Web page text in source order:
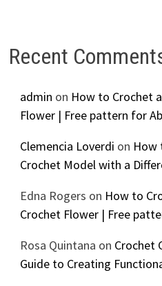
Recent
admin on How to Crochet
Flower | Free pattern for
Clemencia Loverdi on How
Crochet Model with a
Edna Rogers on How to
Crochet Flower | Free
Rosa Quintana on Crochet
Guide to Creating